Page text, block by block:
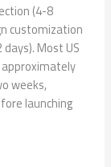
(4-8
customization
days). Most US
weeks,
launching